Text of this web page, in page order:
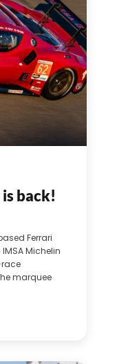
back!
Ferrari
Michelin
race
marquee